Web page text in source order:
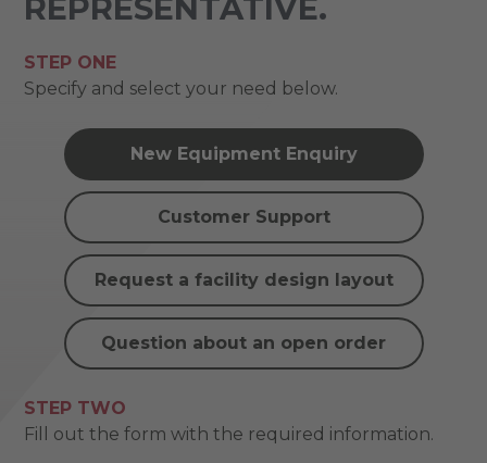
REPRESENTATIVE.
STEP ONE
Specify and select your need below.
New Equipment Enquiry
Customer Support
Request a facility design layout
Question about an open order
STEP TWO
Fill out the form with the required information.